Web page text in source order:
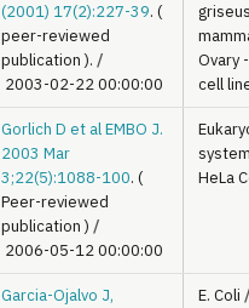
(2001) 17(2):227-39. (
peer-reviewed
publication ). /
2003-02-22 00:00:00
Ovary
cell
Gorlich D et al EMBO J.
2003 Mar
3;22(5):1088-100. (
Peer-reviewed
publication ) /
2006-05-12 00:00:00
HeLa
Garcia-Ojalvo J,
E. Coli